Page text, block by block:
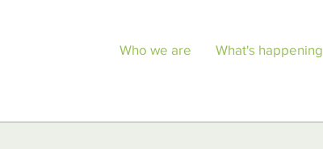
Who we are What's happening